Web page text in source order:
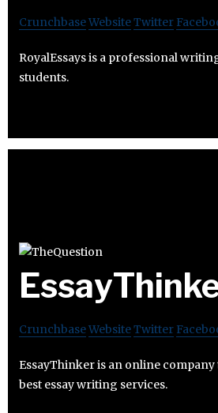
CrunchbaseWebsiteTwitter
RoyalEssays is a professional
students.
CrunchbaseWebsiteTwitter
EssayThinker is an online
best essay writing services.